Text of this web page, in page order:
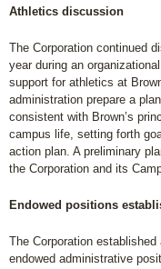
Athletics discussion
The Corporation continued
year during an
support for athletics at
administration prepare a
consistent with Brown’s
campus life, setting forth
action plan. A preliminary
the Corporation and its
Endowed positions
The Corporation
endowed administrative